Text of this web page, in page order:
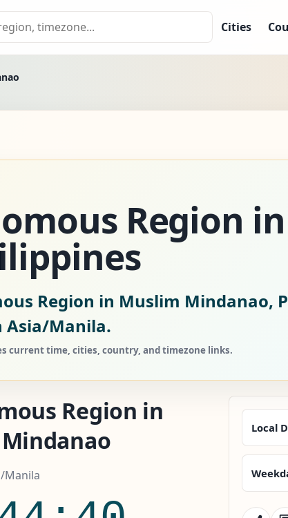
Cities
Region
Region in Muslim Mindanao,
Asia/Manila.
current time, cities, country, and timezone links.
Region in
Manila
Local